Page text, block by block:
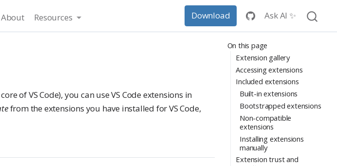
About Resources Download Ask AI ✨
On this page
Extension gallery
Accessing extensions
Included extensions
Built-in extensions
Bootstrapped extensions
Non-compatible
extensions
Installing extensions
manually
Extension trust and
of VS Code), you can use VS Code extensions in
from the extensions you have installed for VS Code,